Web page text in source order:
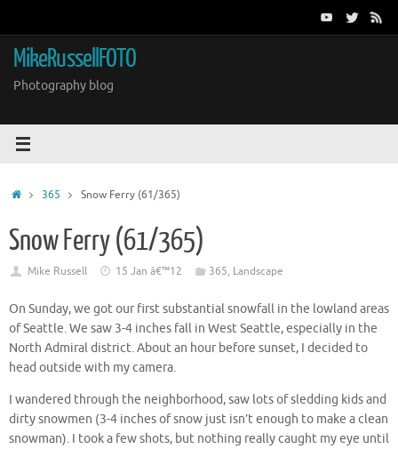
content
MikeRussellFOTO
Photography blog
Home365 Snow Ferry (61/365)
Snow Ferry (61/365)
Mike Russell 15 Jan â€™12 365, Landscape
On Sunday, we got our first substantial snowfall in the lowland areas
of Seattle. We saw 3-4 inches fall in West Seattle, especially in the
North Admiral district. About an hour before sunset, I decided to
head outside with my camera.
I wandered through the neighborhood, saw lots of sledding kids and
dirty snowmen (3-4 inches of snow just isn’t enough to make a clean
snowman). I took a few shots, but nothing really caught my eye until